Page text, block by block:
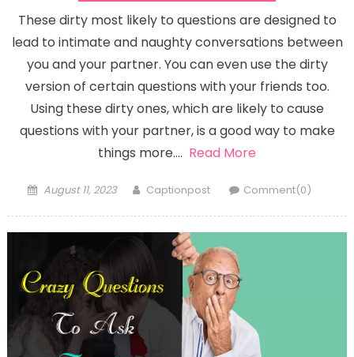
These dirty most likely to questions are designed to
lead to intimate and naughty conversations between
you and your partner. You can even use the dirty
version of certain questions with your friends too.
Using these dirty ones, which are likely to cause
questions with your partner, is a good way to make
things more…. Read More
Posted
August 11, 2023 Author
Captionpost Comment(0)